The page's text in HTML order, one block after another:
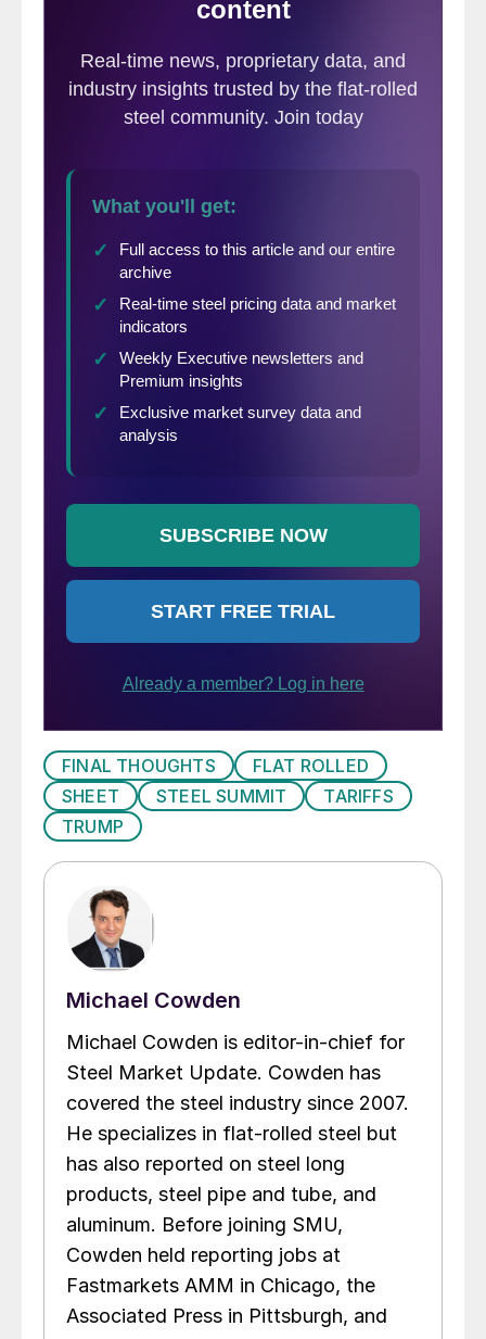
FINAL THOUGHTS
FLAT ROLLED
SHEET
STEEL SUMMIT
TARIFFS
TRUMP
Michael Cowden
Michael Cowden is editor-in-chief for
Steel Market Update. Cowden has
covered the steel industry since 2007.
He specializes in flat-rolled steel but
has also reported on steel long
products, steel pipe and tube, and
aluminum. Before joining SMU,
Cowden held reporting jobs at
Fastmarkets AMM in Chicago, the
Associated Press in Pittsburgh, and